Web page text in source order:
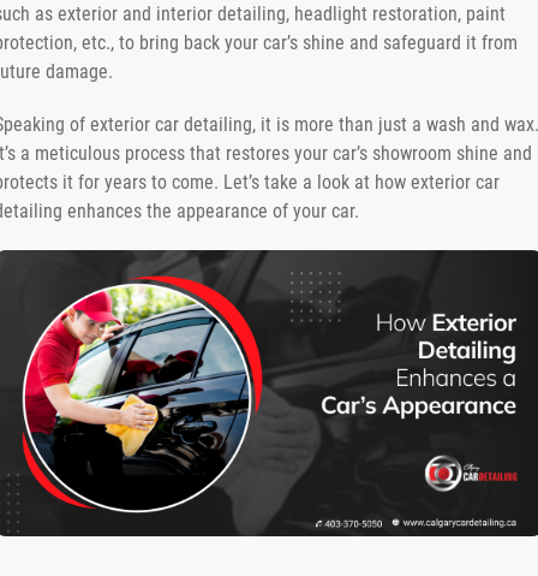
as exterior and interior detailing, headlight restoration, paint
etc., to bring back your car’s shine and safeguard it from
damage.
of exterior car detailing, it is more than just a wash and wax.
a meticulous process that restores your car’s showroom shine and
it for years to come. Let’s take a look at how exterior car
enhances the appearance of your car.